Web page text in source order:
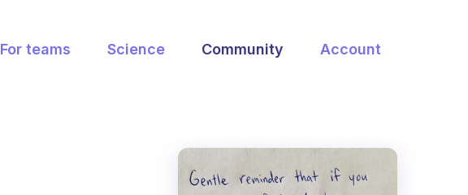
For teams Science Community Account